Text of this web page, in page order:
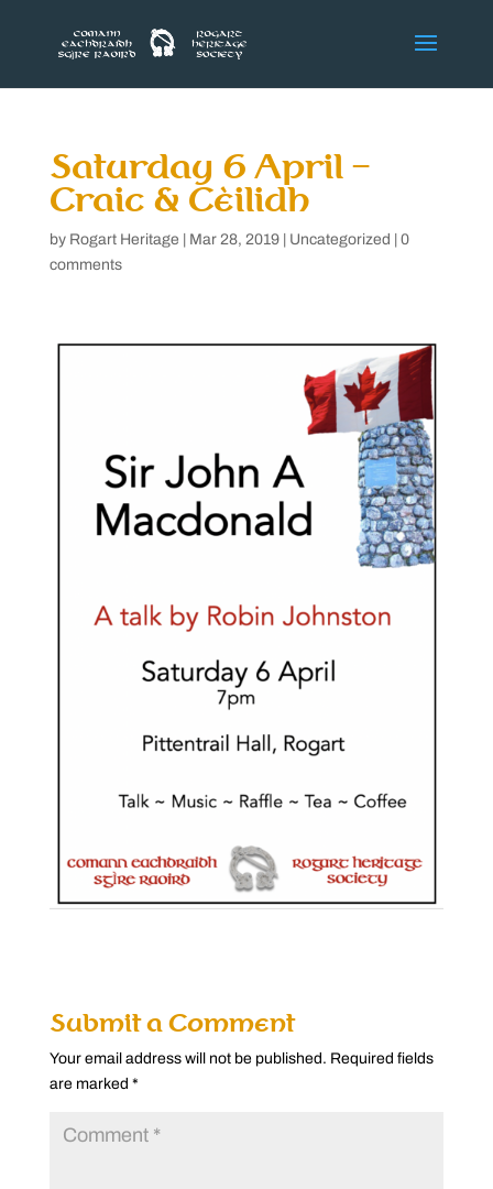
Saturday 6 April –
Craic & Cèilidh
by Rogart Heritage Mar 28, 2019| Uncategorized
0
comments
Submit a Comment
Your email address will not be published. Required fields
are marked *